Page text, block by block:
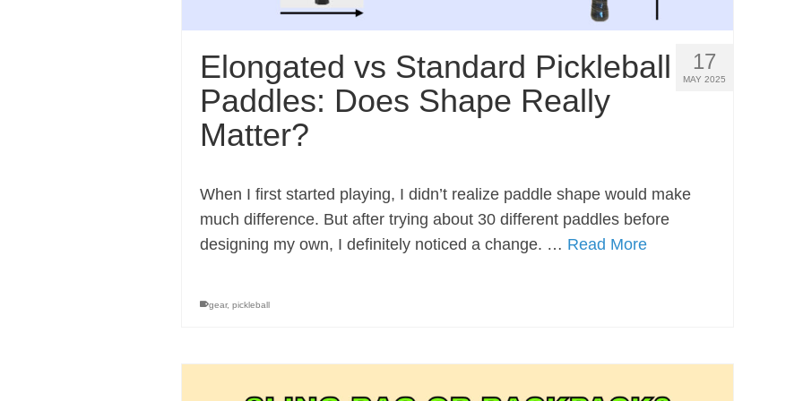
17
MAY 2025
Elongated vs Standard Pickleball
Paddles: Does Shape Really
Matter?
When I first started playing, I didn’t realize paddle shape would make
much difference. But after trying about 30 different paddles before
designing my own, I definitely noticed a change. … Read More
gear, pickleball